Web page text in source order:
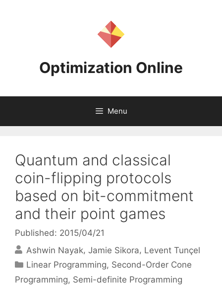
Optimization Online
Menu
Quantum and classical
coin-flipping protocols
based on bit-commitment
and their point games
Published: 2015/04/21
Ashwin Nayak Jamie Sikora Levent Tunçel
Categories
Linear Programming, Second-Order Cone
Programming, Semi-definite Programming